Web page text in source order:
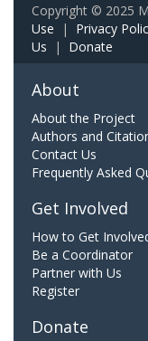
Copyright © 2025
Use | Privacy
Us | Donate
About
About the Project
Authors and
Contact Us
Frequently Asked
Get Involved
How to Get
Be a Coordinator
Partner with Us
Register
Donate